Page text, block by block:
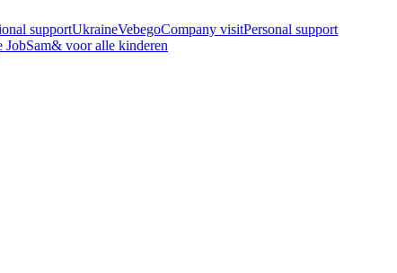
supportUkraineVebegoCompany visitPersonal support
JobSam& voor alle kinderen